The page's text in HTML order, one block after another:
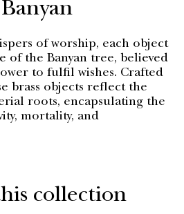
of worship, each object
of the Banyan tree, believed
to fulfil wishes. Crafted
brass objects reflect the
roots, encapsulating the
mortality, and
collection